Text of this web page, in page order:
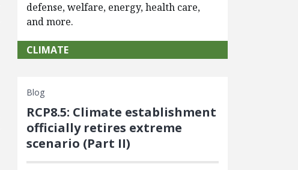
defense, welfare, energy, health care,
and more.
CLIMATE
Blog
RCP8.5: Climate establishment
officially retires extreme
scenario (Part II)